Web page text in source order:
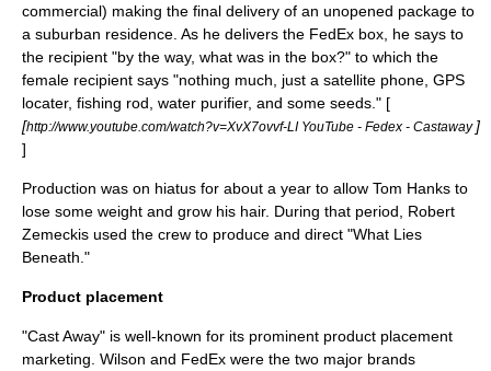
commercial) making the final delivery of an unopened package to
a suburban residence. As he delivers the FedEx box, he says to
the recipient "by the way, what was in the box?" to which the
female recipient says "nothing much, just a satellite phone, GPS
locater, fishing rod, water purifier, and some seeds." [
[http://www.youtube.com/watch?v=XvX7ovvf-LI YouTube - Fedex - Castaway ]
]
Production was on hiatus for about a year to allow Tom Hanks to
lose some weight and grow his hair. During that period, Robert
Zemeckis used the crew to produce and direct "What Lies
Beneath ."
Product placement
"Cast Away" is well-known for its prominent product placement
marketing. Wilson and FedEx were the two major brands